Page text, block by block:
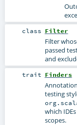
class Filter
Filter
passed
and
trait Finders
testing
which
scopes.